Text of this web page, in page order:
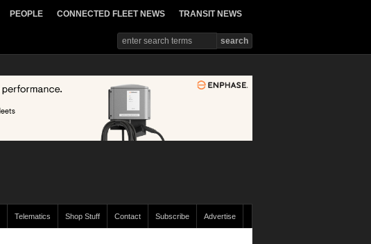
PEOPLE CONNECTED FLEET NEWS TRANSIT NEWS
Telematics Shop Stuff Contact Subscribe Advertise